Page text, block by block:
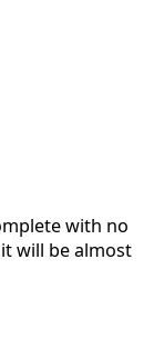
with no
will be almost